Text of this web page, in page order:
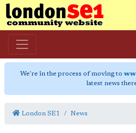
We're in the process of moving to
latest news
London SE1 News